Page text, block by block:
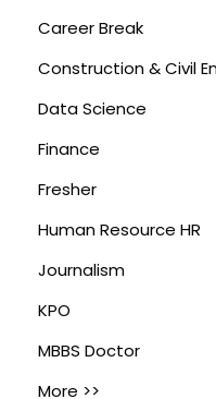
Career Break
Construction & Civil
Data Science
Finance
Fresher
Human Resource HR
Journalism
KPO
MBBS Doctor
More >>